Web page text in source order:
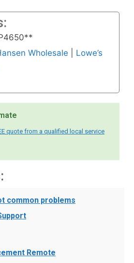
Wholesale
Lowe’s
quote from a qualified local service
common problems
Remote